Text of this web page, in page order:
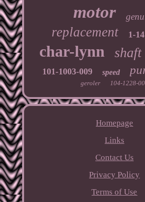
motor
replacement 1-14
char-lynn shaft
101-1003-009 speed
geroler 104-1228-
Homepage
Links
Contact Us
Privacy Policy
Terms of Use